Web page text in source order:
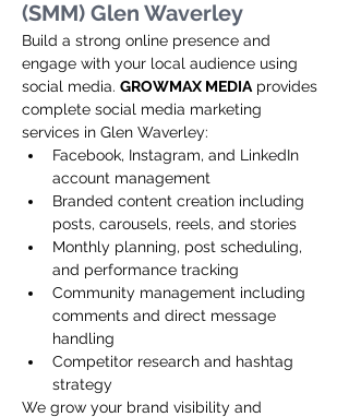
(SMM) Glen Waverley
Build a strong online presence and
engage with your local audience using
social media. GROWMAX MEDIA provides
complete social media marketing
services in Glen Waverley:
Facebook, Instagram, and LinkedIn
account management
Branded content creation including
posts, carousels, reels, and stories
Monthly planning, post scheduling,
and performance tracking
Community management including
comments and direct message
handling
Competitor research and hashtag
strategy
We grow your brand visibility and